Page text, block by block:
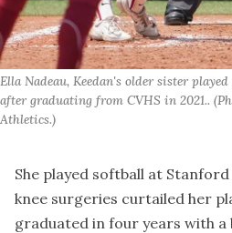
Ella Nadeau, Keedan's older sister
after graduating from CVHS in 2021..
Athletics.)
She played softball at
knee surgeries curtailed her
graduated in four years with a